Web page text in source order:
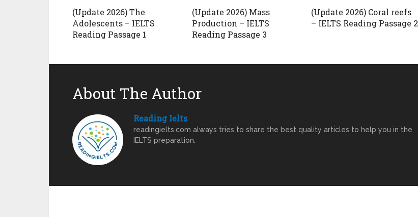
(Update 2026) The
Adolescents – IELTS
Reading Passage 1
(Update 2026) Mass
Production – IELTS
Reading Passage 3
(Update 2026) Coral reefs
– IELTS Reading Passage 2
About The Author
Reading Ielts
readingielts.com always tries to share the best quality articles to help you in the
IELTS preparation.